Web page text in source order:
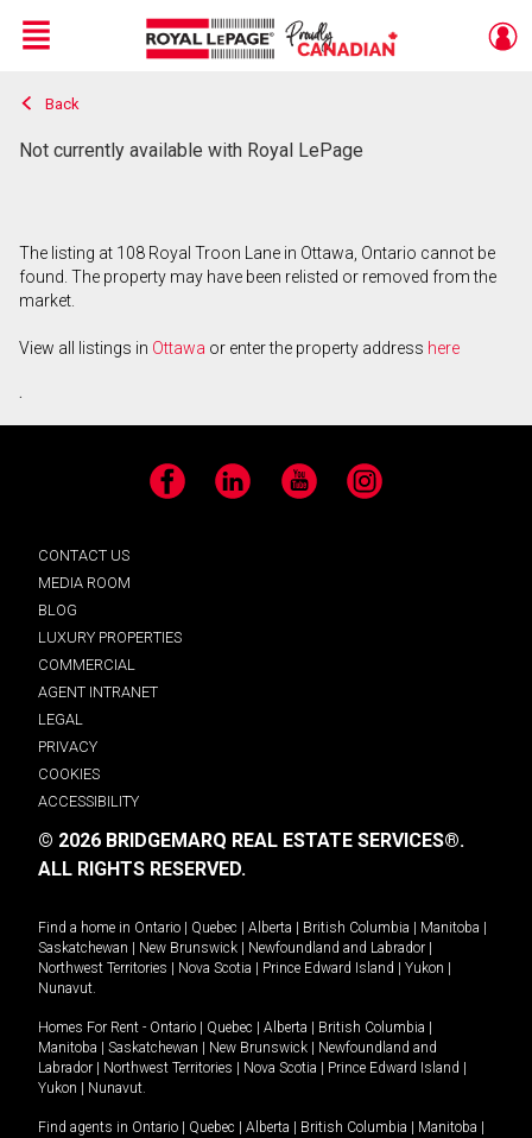
Live
En Direct
Menu
Back
Not currently available with Royal LePage
The listing at 108 Royal Troon Lane in Ottawa, Ontario cannot be
found. The property may have been relisted or removed from the
market.
View all listings in Ottawa or enter the property address here
.
Facebook LinkedIn YouTube Instagram
CONTACT US
MEDIA ROOM
BLOG
LUXURY PROPERTIES
COMMERCIAL
AGENT INTRANET
LEGAL
PRIVACY
COOKIES
ACCESSIBILITY
© 2026 BRIDGEMARQ REAL ESTATE SERVICES®.
ALL RIGHTS RESERVED.
Find a home in Ontario Quebec Alberta British Columbia Manitoba
Saskatchewan
New Brunswick Newfoundland and Labrador
Northwest Territories
Nova Scotia Prince Edward Island Yukon
Nunavut.
Homes For Rent - Ontario Quebec Alberta British Columbia
Manitoba
Saskatchewan New Brunswick
Newfoundland and
Labrador
Northwest Territories Nova Scotia Prince Edward Island
Yukon
Nunavut.
Find agents in Ontario Quebec Alberta British Columbia Manitoba